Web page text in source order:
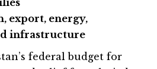
export, energy,
infrastructure
federal budget for